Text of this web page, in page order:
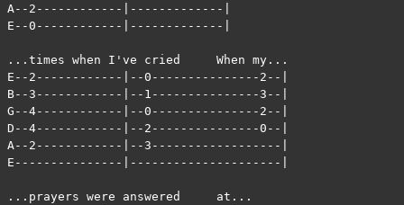
A--2------------|-------------|
E--0------------|-------------|
...times when I've cried     When my...
E--2------------|--0---------------2--|
B--3------------|--1---------------3--|
G--4------------|--0---------------2--|
D--4------------|--2---------------0--|
A--2------------|--3------------------|
E---------------|---------------------|
...prayers were answered     at...